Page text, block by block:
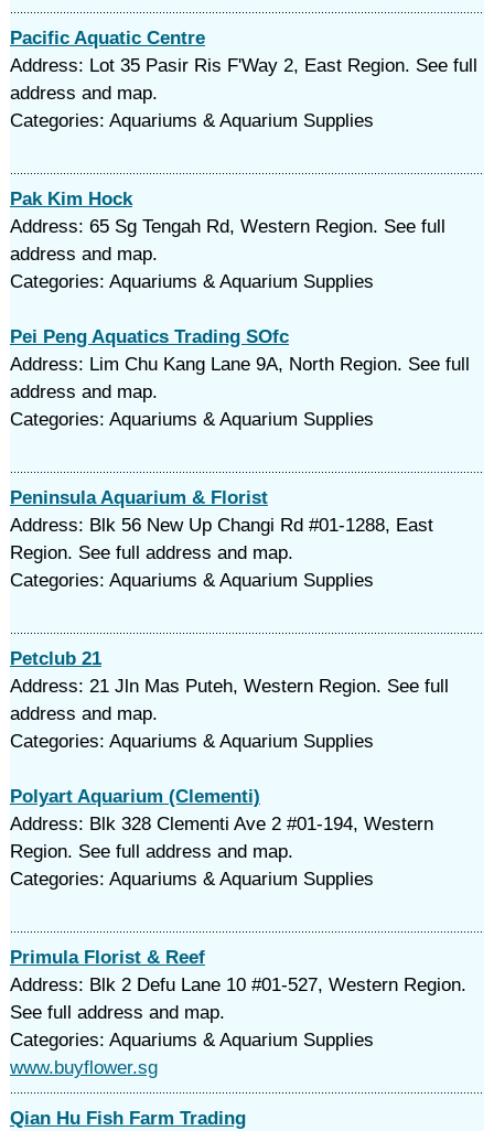
Pacific Aquatic Centre
Address: Lot 35 Pasir Ris F'Way 2, East Region. See full
address and map.
Categories: Aquariums & Aquarium Supplies
Pak Kim Hock
Address: 65 Sg Tengah Rd, Western Region. See full
address and map.
Categories: Aquariums & Aquarium Supplies
Pei Peng Aquatics Trading SOfc
Address: Lim Chu Kang Lane 9A, North Region. See full
address and map.
Categories: Aquariums & Aquarium Supplies
Peninsula Aquarium & Florist
Address: Blk 56 New Up Changi Rd #01-1288, East
Region. See full address and map.
Categories: Aquariums & Aquarium Supplies
Petclub 21
Address: 21 Jln Mas Puteh, Western Region. See full
address and map.
Categories: Aquariums & Aquarium Supplies
Polyart Aquarium (Clementi)
Address: Blk 328 Clementi Ave 2 #01-194, Western
Region. See full address and map.
Categories: Aquariums & Aquarium Supplies
Primula Florist & Reef
Address: Blk 2 Defu Lane 10 #01-527, Western Region.
See full address and map.
Categories: Aquariums & Aquarium Supplies
www.buyflower.sg
Qian Hu Fish Farm Trading